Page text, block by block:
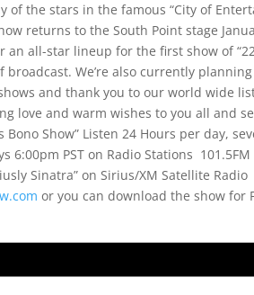
of the stars in the famous “City of
returns to the South Point stage
all-star lineup for the first show of
broadcast. We’re also currently
and thank you to our world wide
love and warm wishes to you all and
Show” Listen 24 Hours per day,
PST on Radio Stations 101.5FM
Sinatra” on Sirius/XM Satellite
or you can download the show for